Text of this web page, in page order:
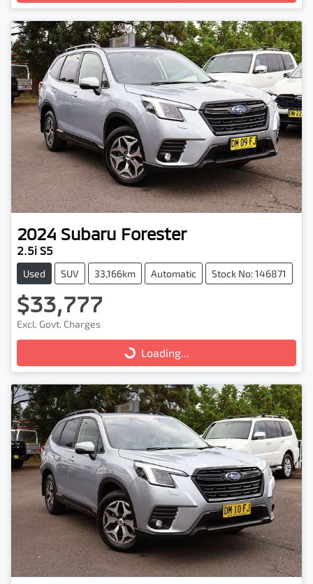
2024 Subaru Forester
2.5i S5
Used SUV 33,166km Automatic Stock No: 146871
$33,777
Excl. Govt. Charges
Loading...
Loading...